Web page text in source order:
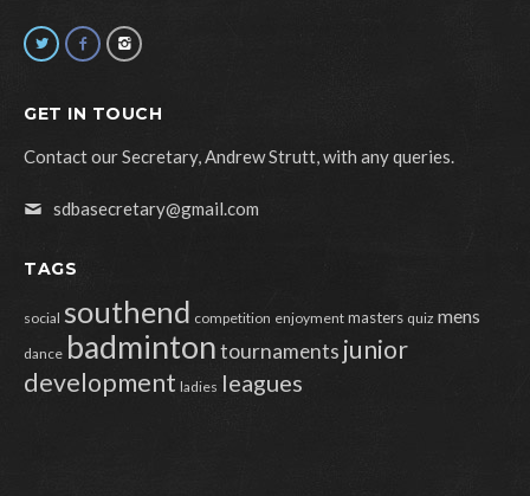
GET IN TOUCH
Contact our Secretary, Andrew Strutt, with any queries.
sdbasecretary@gmail.com
TAGS
social southend competition enjoyment masters quiz mens
dance badmintontournaments junior
development ladies leagues